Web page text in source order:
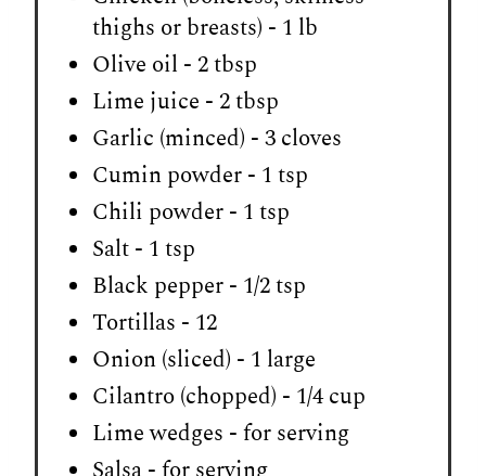
thighs or breasts) - 1 lb
Olive oil - 2 tbsp
Lime juice - 2 tbsp
Garlic (minced) - 3 cloves
Cumin powder - 1 tsp
Chili powder - 1 tsp
Salt - 1 tsp
Black pepper - 1/2 tsp
Tortillas - 12
Onion (sliced) - 1 large
Cilantro (chopped) - 1/4 cup
Lime wedges - for serving